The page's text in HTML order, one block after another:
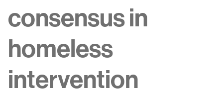
consensus in
homeless
intervention